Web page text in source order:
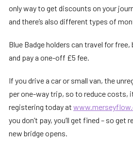
only way to get discounts on your
and there’s also different types of
Blue Badge holders can travel for
and pay a one-off £5 fee.
If you drive a car or small van, the
per one-way trip, so to reduce costs,
registering today at
you don’t pay, you’ll get fined – so get
new bridge opens.